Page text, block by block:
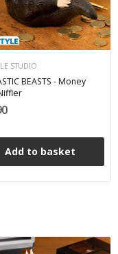
STUDIO
BEASTS - Money
Add to basket